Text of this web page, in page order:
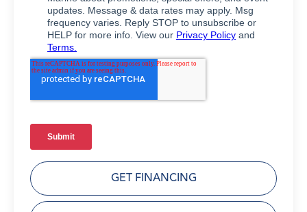
GET FINANCING